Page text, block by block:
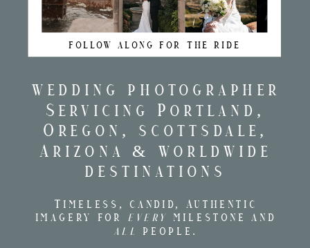
FOLLOW ALONG FOR THE RIDE
Timeless, candid, Authentic
imagery for
every milestone and
all people.
wedding photographer
Servicing Portland,
Oregon, scottsdale,
Arizona & worldwide
destinations